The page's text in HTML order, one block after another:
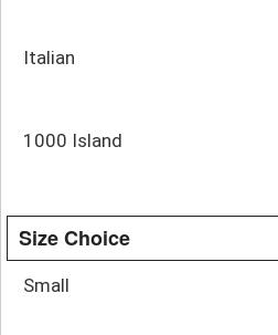
Italian
1000 Island
Size Choice
Small